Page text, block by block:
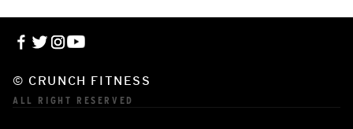
© CRUNCH FITNESS
ALL RIGHT RESERVED